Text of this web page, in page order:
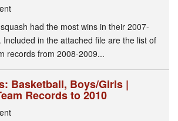
had the most wins in their 2007-
Included in the attached file are the list of
records from 2008-2009...
Basketball, Boys/Girls |
Records to 2010